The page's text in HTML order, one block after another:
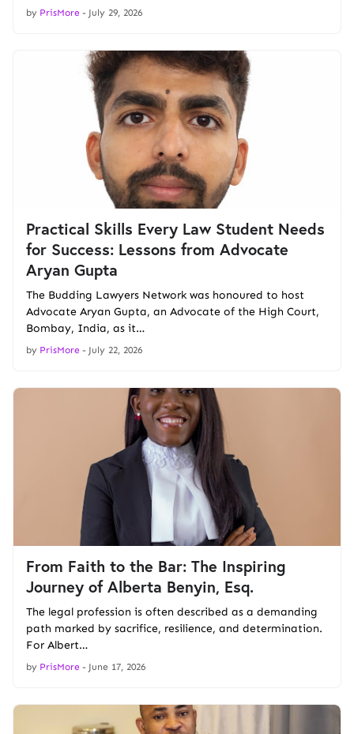
by PrisMore - July 29, 2026
Practical Skills Every Law Student Needs
for Success: Lessons from Advocate
Aryan Gupta
The Budding Lawyers Network was honoured to host
Advocate Aryan Gupta, an Advocate of the High Court,
Bombay, India, as it…
by PrisMore - July 22, 2026
From Faith to the Bar: The Inspiring
Journey of Alberta Benyin, Esq.
The legal profession is often described as a demanding
path marked by sacrifice, resilience, and determination.
For Albert…
by PrisMore - June 17, 2026